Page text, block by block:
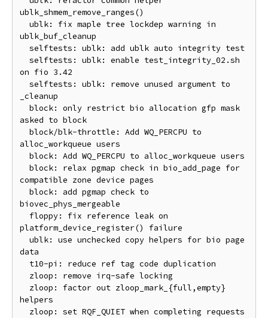
ublk_shmem_remove_ranges()
ublk_buf_cleanup
on fio 3.42
_cleanup
asked to block
alloc_workqueue users
compatible zone device pages
biovec_phys_mergeable
platform_device_register() failure
data
helpers